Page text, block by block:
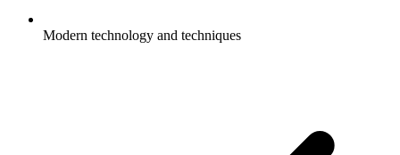
Modern technology and techniques